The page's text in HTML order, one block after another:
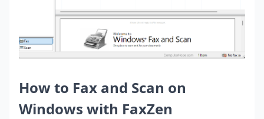
How to Fax and Scan on
Windows with FaxZen